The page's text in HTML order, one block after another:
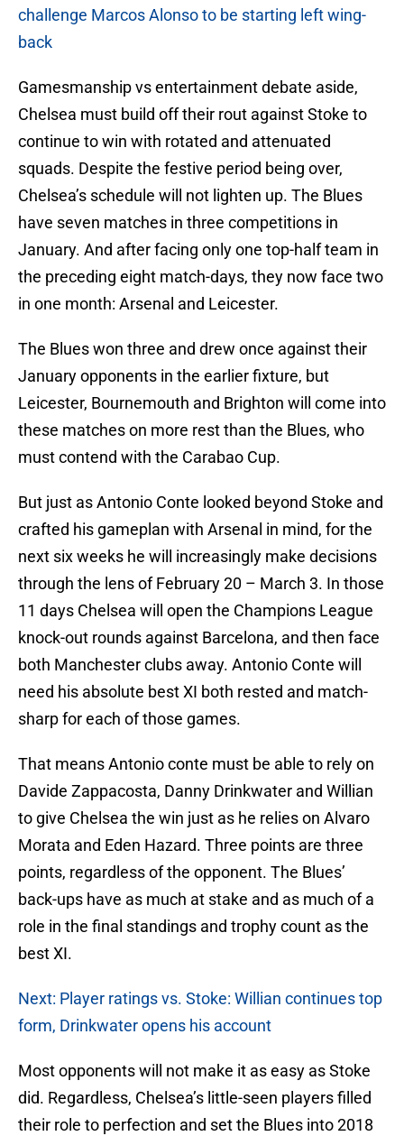
challenge Marcos Alonso to be starting left wing-
back
Gamesmanship vs entertainment debate aside,
Chelsea must build off their rout against Stoke to
continue to win with rotated and attenuated
squads. Despite the festive period being over,
Chelsea’s schedule will not lighten up. The Blues
have seven matches in three competitions in
January. And after facing only one top-half team in
the preceding eight match-days, they now face two
in one month: Arsenal and Leicester.
The Blues won three and drew once against their
January opponents in the earlier fixture, but
Leicester, Bournemouth and Brighton will come into
these matches on more rest than the Blues, who
must contend with the Carabao Cup.
But just as Antonio Conte looked beyond Stoke and
crafted his gameplan with Arsenal in mind, for the
next six weeks he will increasingly make decisions
through the lens of February 20 – March 3. In those
11 days Chelsea will open the Champions League
knock-out rounds against Barcelona, and then face
both Manchester clubs away. Antonio Conte will
need his absolute best XI both rested and match-
sharp for each of those games.
That means Antonio conte must be able to rely on
Davide Zappacosta, Danny Drinkwater and Willian
to give Chelsea the win just as he relies on Alvaro
Morata and Eden Hazard. Three points are three
points, regardless of the opponent. The Blues’
back-ups have as much at stake and as much of a
role in the final standings and trophy count as the
best XI.
Next: Player ratings vs. Stoke: Willian continues top
form, Drinkwater opens his account
Most opponents will not make it as easy as Stoke
did. Regardless, Chelsea’s little-seen players filled
their role to perfection and set the Blues into 2018